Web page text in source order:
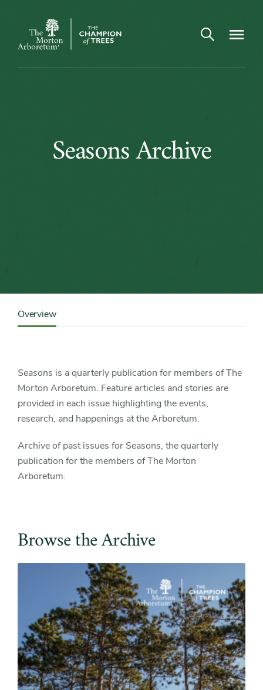
The
Arboretum
Open search
Seasons
Seasons Archive
Detail
Sidebar
Navigation
Overview
Seasons is a quarterly publication for members of The
Morton Arboretum. Feature articles and stories are
provided in each issue highlighting the events,
research, and happenings at the Arboretum.
Archive of past issues for Seasons, the quarterly
publication for the members of The Morton
Arboretum.
Browse the Archive